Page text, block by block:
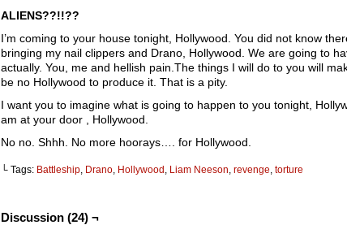
ALIENS??!!??
I’m coming to your house tonight, Hollywood. You did not know
bringing my nail clippers and Drano, Hollywood. We are going to
actually. You, me and hellish pain.The things I will do to you will
be no Hollywood to produce it. That is a pity.
I want you to imagine what is going to happen to you tonight,
am at your door , Hollywood.
No no. Shhh. No more hoorays…. for Hollywood.
└ Tags: Battleship, Drano, Hollywood , Liam Neeson, revenge, torture
Discussion (24) ¬